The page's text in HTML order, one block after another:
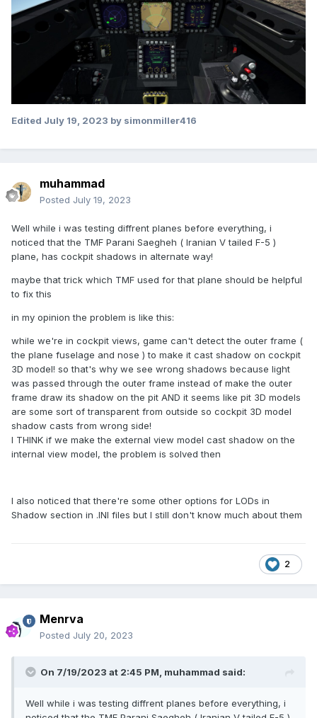
Edited July 19, 2023 by simonmiller416
muhammad
Posted July 19, 2023
Well while i was testing diffrent planes before everything, i
noticed that the TMF Parani Saegheh ( Iranian V tailed F-5 )
plane, has cockpit shadows in alternate way!
maybe that trick which TMF used for that plane should be helpful
to fix this
in my opinion the problem is like this:
while we're in cockpit views, game can't detect the outer frame (
the plane fuselage and nose ) to make it cast shadow on cockpit
3D model! so that's why we see wrong shadows because light
was passed through the outer frame instead of make the outer
frame draw its shadow on the pit AND it seems like pit 3D models
are some sort of transparent from outside so cockpit 3D model
shadow casts from wrong side!
I THINK if we make the external view model cast shadow on the
internal view model, the problem is solved then
I also noticed that there're some other options for LODs in
Shadow section in .INI files but I still don't know much about them
2
Menrva
Posted July 20, 2023
On 7/19/2023 at 2:45 PM, muhammad said:
Well while i was testing diffrent planes before everything, i